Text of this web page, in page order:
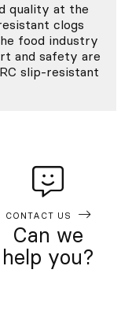
quality at the
clogs
food industry
and safety are
slip-resistant
CONTACT US
Can we
help you?